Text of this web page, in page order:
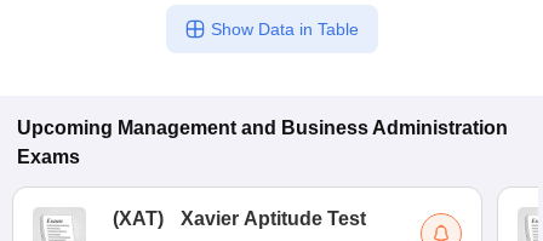
Show Data in Table
Upcoming Management and Business Administration
Exams
(XAT) Xavier Aptitude Test